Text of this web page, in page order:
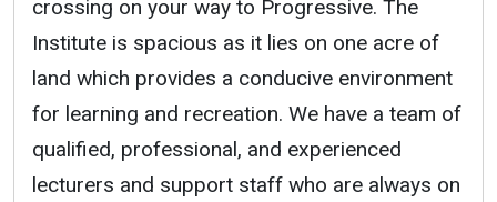
crossing on your way to Progressive. The
Institute is spacious as it lies on one acre of
land which provides a conducive environment
for learning and recreation. We have a team of
qualified, professional, and experienced
lecturers and support staff who are always on